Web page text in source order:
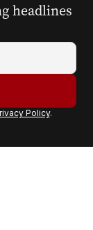
headlines
Policy.